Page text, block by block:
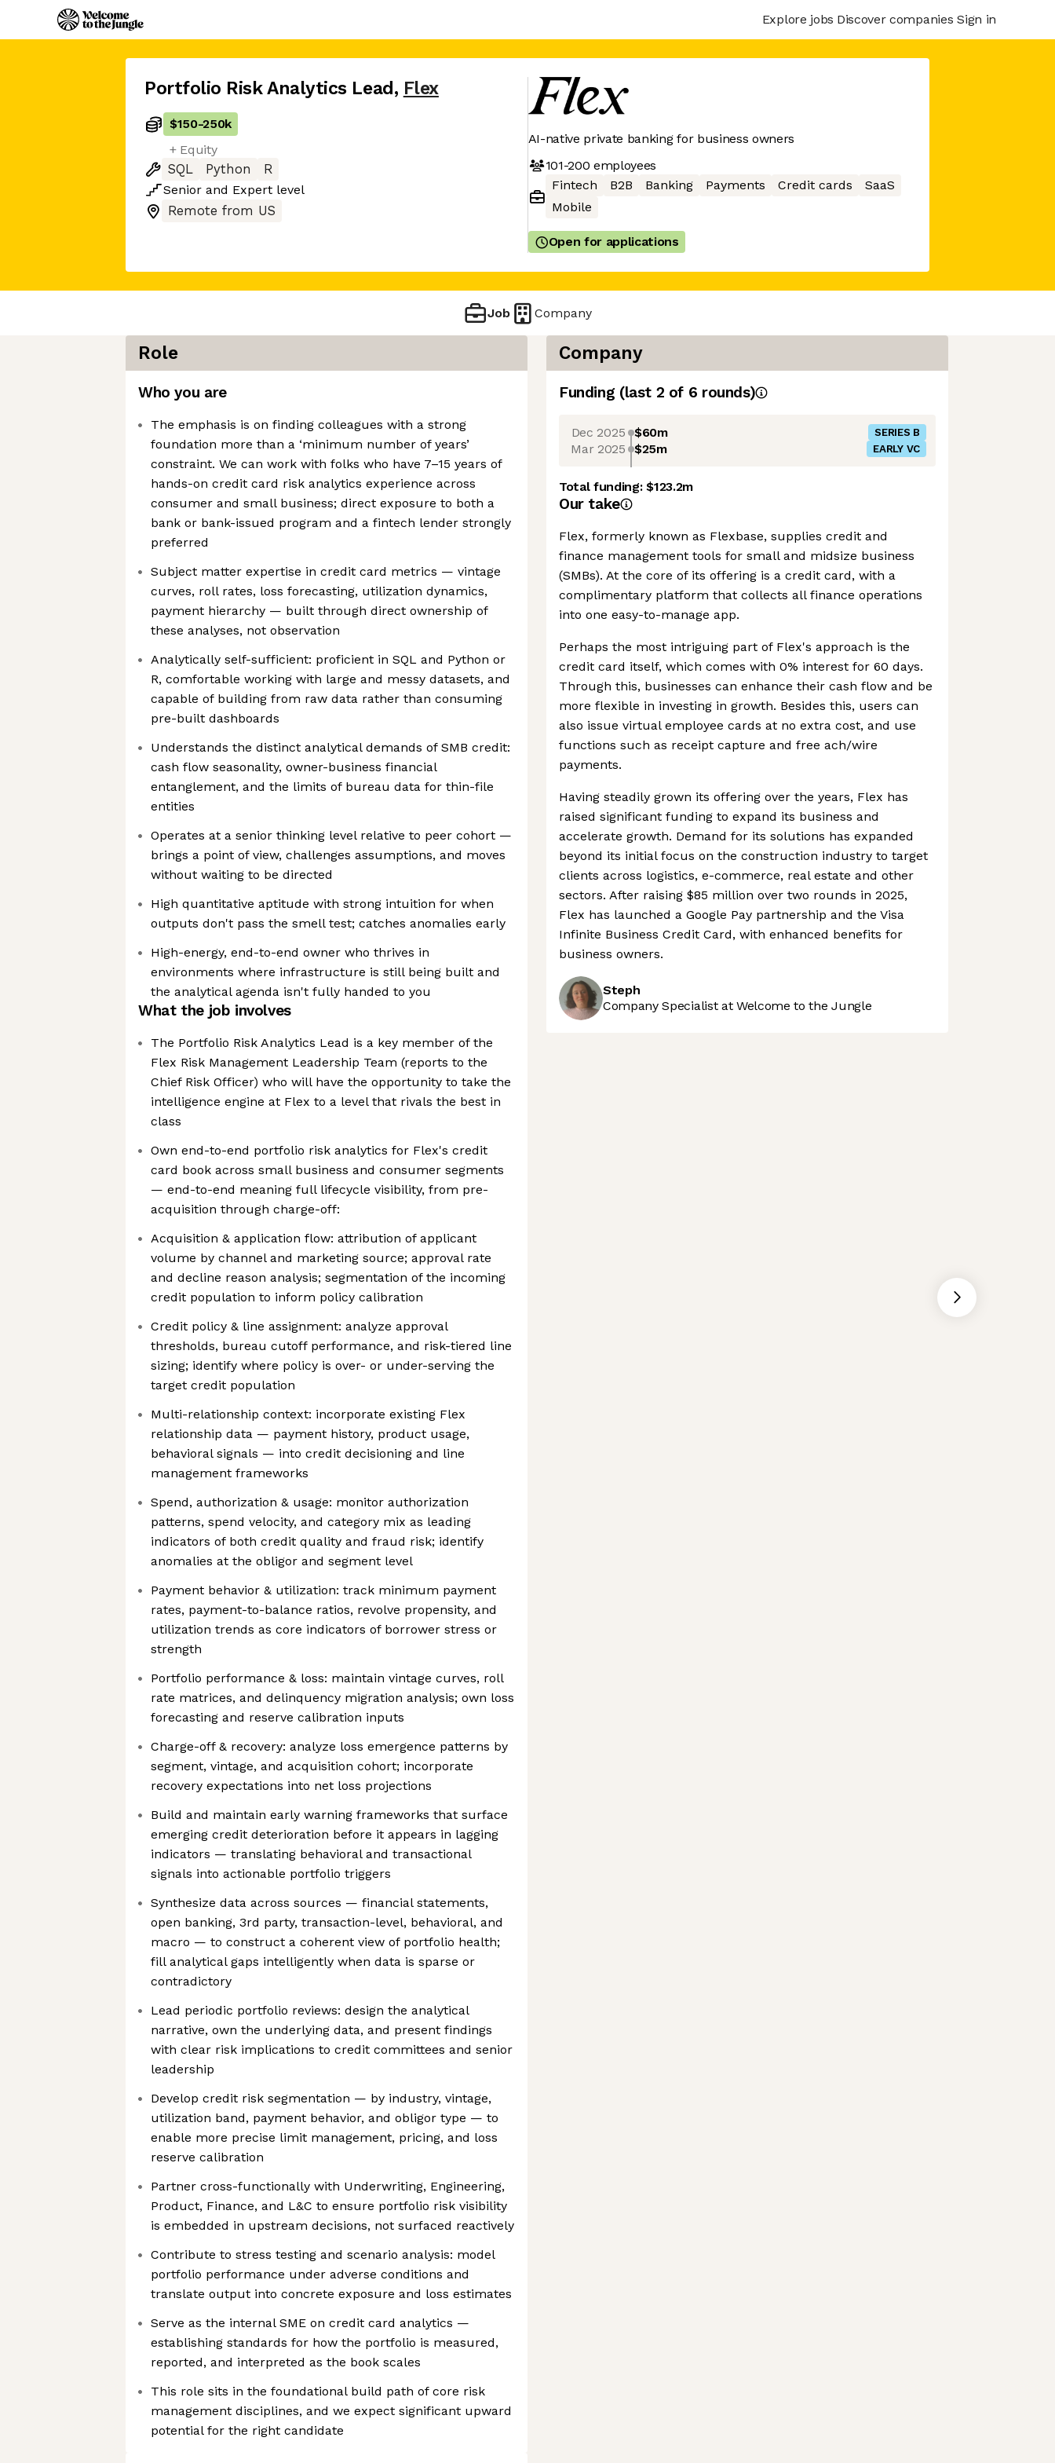
Explore jobs Discover companies Sign in
Portfolio Risk Analytics Lead , Flex
$150-250k
+ Equity
SQL
Python
R
Senior and Expert level
Remote from US
AI-native private banking for business owners
101-200 employees
Fintech
B2B Banking Payments Credit cards
SaaS
Mobile
Open for applications
Job Company
Role
Who you are
The emphasis is on finding colleagues with a strong
foundation more than a ‘minimum number of years’
constraint. We can work with folks who have 7–15 years of
hands-on credit card risk analytics experience across
consumer and small business; direct exposure to both a
bank or bank-issued program and a fintech lender strongly
preferred
Subject matter expertise in credit card metrics — vintage
curves, roll rates, loss forecasting, utilization dynamics,
payment hierarchy — built through direct ownership of
these analyses, not observation
Analytically self-sufficient: proficient in SQL and Python or
R, comfortable working with large and messy datasets, and
capable of building from raw data rather than consuming
pre-built dashboards
Understands the distinct analytical demands of SMB credit:
cash flow seasonality, owner-business financial
entanglement, and the limits of bureau data for thin-file
entities
Operates at a senior thinking level relative to peer cohort —
brings a point of view, challenges assumptions, and moves
without waiting to be directed
High quantitative aptitude with strong intuition for when
outputs don't pass the smell test; catches anomalies early
High-energy, end-to-end owner who thrives in
environments where infrastructure is still being built and
the analytical agenda isn't fully handed to you
What the job involves
The Portfolio Risk Analytics Lead is a key member of the
Flex Risk Management Leadership Team (reports to the
Chief Risk Officer) who will have the opportunity to take the
intelligence engine at Flex to a level that rivals the best in
class
Own end-to-end portfolio risk analytics for Flex's credit
card book across small business and consumer segments
— end-to-end meaning full lifecycle visibility, from pre-
acquisition through charge-off:
Acquisition & application flow: attribution of applicant
volume by channel and marketing source; approval rate
and decline reason analysis; segmentation of the incoming
credit population to inform policy calibration
Credit policy & line assignment: analyze approval
thresholds, bureau cutoff performance, and risk-tiered line
sizing; identify where policy is over- or under-serving the
target credit population
Multi-relationship context: incorporate existing Flex
relationship data — payment history, product usage,
behavioral signals — into credit decisioning and line
management frameworks
Spend, authorization & usage: monitor authorization
patterns, spend velocity, and category mix as leading
indicators of both credit quality and fraud risk; identify
anomalies at the obligor and segment level
Payment behavior & utilization: track minimum payment
rates, payment-to-balance ratios, revolve propensity, and
utilization trends as core indicators of borrower stress or
strength
Portfolio performance & loss: maintain vintage curves, roll
rate matrices, and delinquency migration analysis; own loss
forecasting and reserve calibration inputs
Charge-off & recovery: analyze loss emergence patterns by
segment, vintage, and acquisition cohort; incorporate
recovery expectations into net loss projections
Build and maintain early warning frameworks that surface
emerging credit deterioration before it appears in lagging
indicators — translating behavioral and transactional
signals into actionable portfolio triggers
Synthesize data across sources — financial statements,
open banking, 3rd party, transaction-level, behavioral, and
macro — to construct a coherent view of portfolio health;
fill analytical gaps intelligently when data is sparse or
contradictory
Lead periodic portfolio reviews: design the analytical
narrative, own the underlying data, and present findings
with clear risk implications to credit committees and senior
leadership
Develop credit risk segmentation — by industry, vintage,
utilization band, payment behavior, and obligor type — to
enable more precise limit management, pricing, and loss
reserve calibration
Partner cross-functionally with Underwriting, Engineering,
Product, Finance, and L&C to ensure portfolio risk visibility
is embedded in upstream decisions, not surfaced reactively
Contribute to stress testing and scenario analysis: model
portfolio performance under adverse conditions and
translate output into concrete exposure and loss estimates
Serve as the internal SME on credit card analytics —
establishing standards for how the portfolio is measured,
reported, and interpreted as the book scales
This role sits in the foundational build path of core risk
management disciplines, and we expect significant upward
potential for the right candidate
Company
Funding (last 2 of 6 rounds)
Dec 2025 $60m SERIES B
Mar 2025 $25m EARLY VC
Total funding:$123.2m
Our take
Flex, formerly known as Flexbase, supplies credit and
finance management tools for small and midsize business
(SMBs). At the core of its offering is a credit card, with a
complimentary platform that collects all finance operations
into one easy-to-manage app.
Perhaps the most intriguing part of Flex's approach is the
credit card itself, which comes with 0% interest for 60 days.
Through this, businesses can enhance their cash flow and be
more flexible in investing in growth. Besides this, users can
also issue virtual employee cards at no extra cost, and use
functions such as receipt capture and free ach/wire
payments.
Having steadily grown its offering over the years, Flex has
raised significant funding to expand its business and
accelerate growth. Demand for its solutions has expanded
beyond its initial focus on the construction industry to target
clients across logistics, e-commerce, real estate and other
sectors. After raising $85 million over two rounds in 2025,
Flex has launched a Google Pay partnership and the Visa
Infinite Business Credit Card, with enhanced benefits for
business owners.
Steph
Company Specialist at Welcome to the Jungle